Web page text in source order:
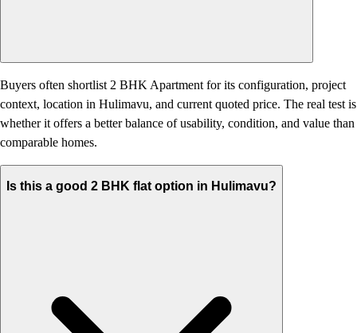
Buyers often shortlist 2 BHK Apartment for its configuration, project
context, location in Hulimavu, and current quoted price. The real test is
whether it offers a better balance of usability, condition, and value than
comparable homes.
Is this a good 2 BHK flat option in Hulimavu?